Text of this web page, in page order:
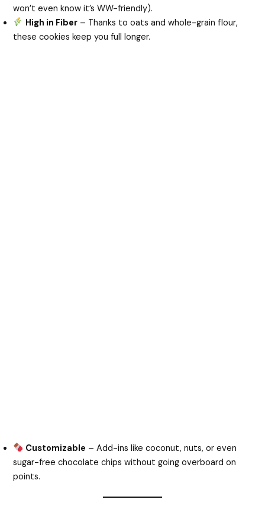
won’t even know it’s WW-friendly).
High in Fiber – Thanks to oats and whole-grain flour,
these cookies keep you full longer.
Customizable – Add-ins like coconut, nuts, or even
sugar-free chocolate chips without going overboard on
points.